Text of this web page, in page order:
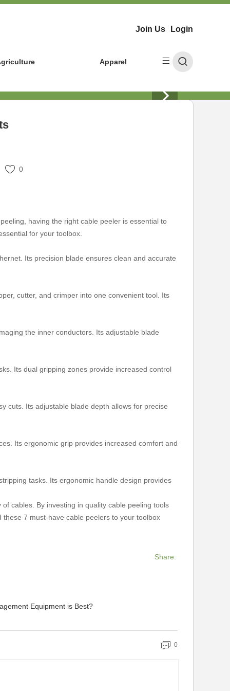
Join Us Login
Apparel
0
having the right cable peeler is essential to
for your toolbox.
Its precision blade ensures clean and accurate
cutter, and crimper into one convenient tool. Its
the inner conductors. Its adjustable blade
Its dual gripping zones provide increased control
cuts. Its adjustable blade depth allows for precise
Its ergonomic grip provides increased comfort and
tasks. Its ergonomic handle design provides
cables. By investing in quality cable peeling tools
7 must-have cable peelers to your toolbox
Share:
Equipment is Best?
0